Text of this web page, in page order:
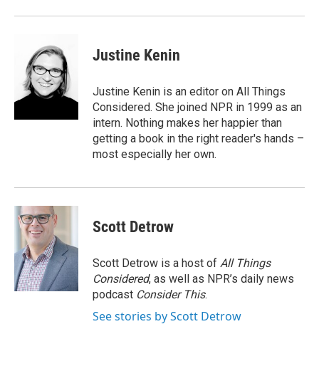
Justine Kenin
Justine Kenin is an editor on All Things
Considered. She joined NPR in 1999 as an
intern. Nothing makes her happier than
getting a book in the right reader's hands –
most especially her own.
Scott Detrow
Scott Detrow is a host of All Things
Considered, as well as NPR’s daily news
podcast Consider This.
See stories by Scott Detrow